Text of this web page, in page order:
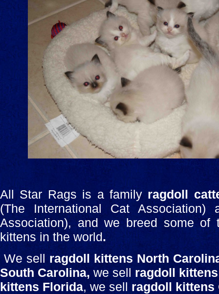
All Star Rags is a family ragdoll
(The International Cat Association)
Association), and we breed some of
kittens in the world.
We sellragdoll kittens North
South Carolina, we sell ragdoll
kittens Florida, we sell ragdoll kittens